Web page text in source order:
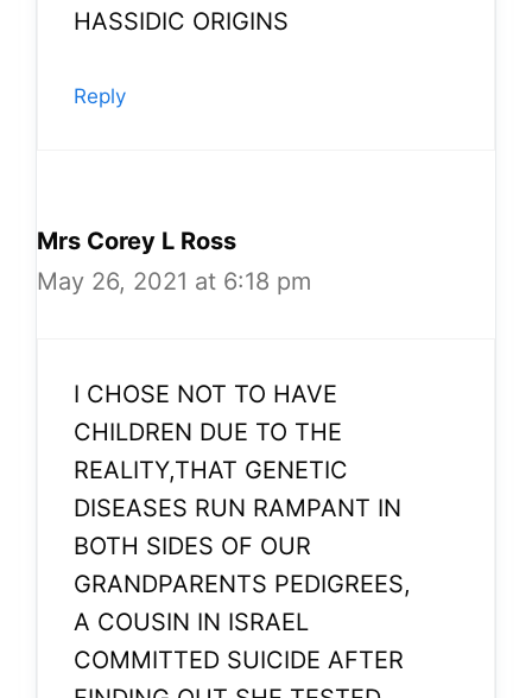
HASSIDIC ORIGINS
Reply
Mrs Corey L Ross
May 26, 2021 at 6:18 pm
I CHOSE NOT TO HAVE
CHILDREN DUE TO THE
REALITY,THAT GENETIC
DISEASES RUN RAMPANT IN
BOTH SIDES OF OUR
GRANDPARENTS PEDIGREES,
A COUSIN IN ISRAEL
COMMITTED SUICIDE AFTER